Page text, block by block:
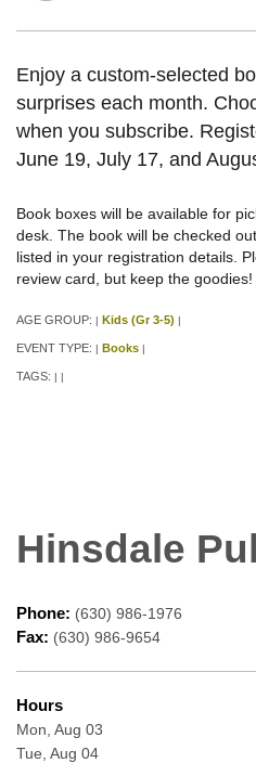
Enjoy a custom-selected
surprises each month.
when you subscribe.
June 19, July 17, and
Book boxes will be available for
desk. The book will be checked
listed in your registration details.
review card, but keep the goodies!
AGE GROUP: | Kids (Gr 3-5) |
EVENT TYPE: | Books |
TAGS: | |
Hinsdale
Phone: (630) 986-1976
Fax: (630) 986-9654
Hours
Mon, Aug 03
Tue, Aug 04